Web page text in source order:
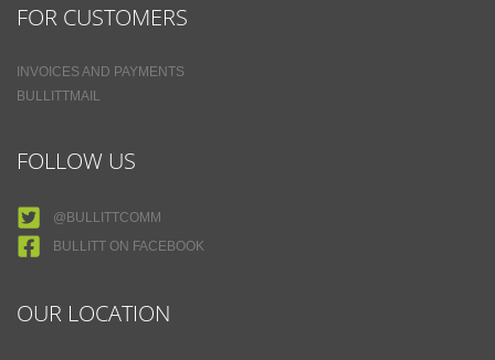
FOR CUSTOMERS
INVOICES AND PAYMENTS
BULLITTMAIL
FOLLOW US
@BULLITTCOMM
BULLITT ON FACEBOOK
OUR LOCATION